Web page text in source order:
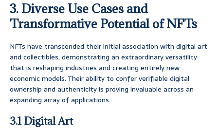
3. Diverse Use Cases and
Transformative Potential of NFTs
NFTs have transcended their initial association with digital art
and collectibles, demonstrating an extraordinary versatility
that is reshaping industries and creating entirely new
economic models. Their ability to confer verifiable digital
ownership and authenticity is proving invaluable across an
expanding array of applications.
3.1 Digital Art